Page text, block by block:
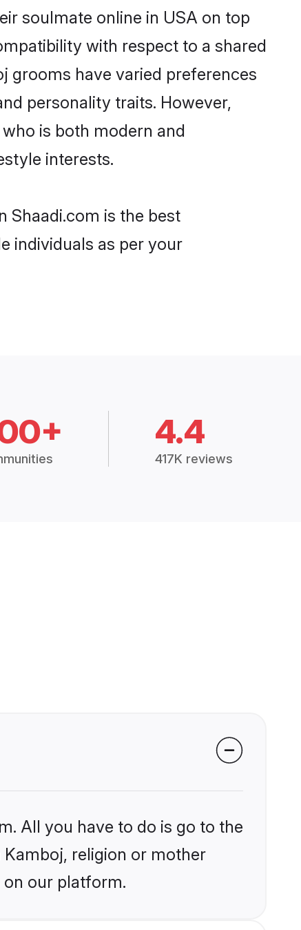
soulmate online in USA on top
with respect to a shared
grooms have varied preferences
personality traits. However,
is both modern and
interests.
Shaadi.com is the best
individuals as per your
4.4
417K reviews
All you have to do is go to the
religion or mother
our platform.